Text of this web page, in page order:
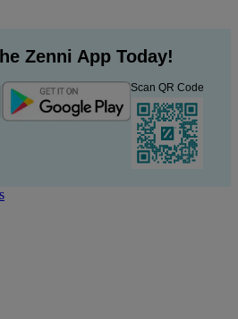
Zenni App Today!
Scan QR Code